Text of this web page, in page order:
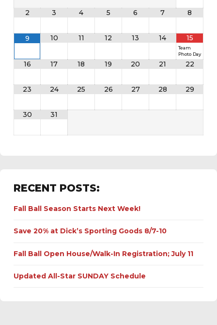
2 3 4 5 6 7 8
9 10 11 12 13 14 15
Photo Day
16 17 18 19 20 21 22
23 24 25 26 27 28 29
30 31
RECENT POSTS:
Fall Ball Season Starts Next Week!
Save 20% at Dick’s Sporting Goods 8/7-10
Fall Ball Open House/Walk-In Registration; July 11
Updated All-Star SUNDAY Schedule